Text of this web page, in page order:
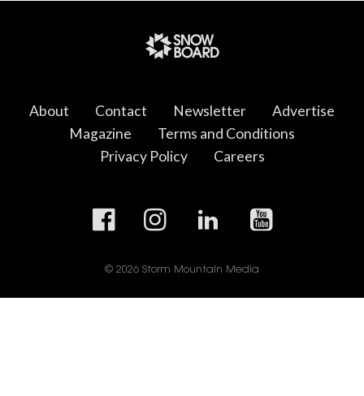
About Contact Newsletter
Advertise
Magazine
Terms and Conditions
Privacy Policy
Careers
© 2026 Storm Mountain Media